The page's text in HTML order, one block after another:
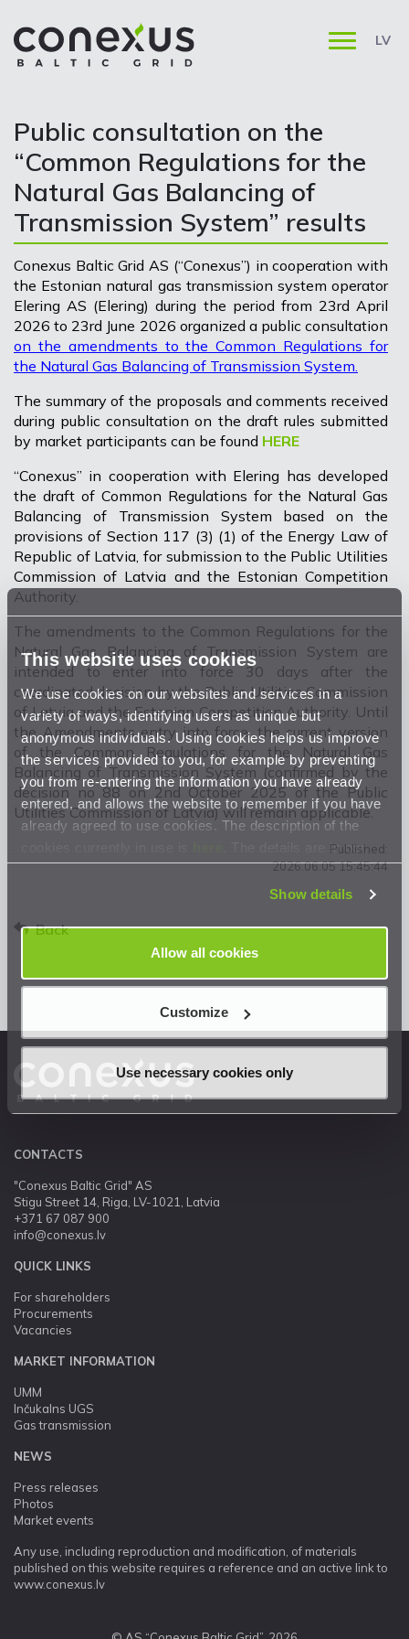
This website uses cookies
We use cookies on our websites and services in a
variety of ways, identifying users as unique but
anonymous individuals. Using cookies helps us improve
the services provided to you, for example by preventing
you from re-entering the information you have already
entered, and allows the website to remember if you have
already agreed to use cookies. The description of the
. The details are in our
Privacy Statement.
Show details
Allow all cookies
Customize
Use necessary cookies only
LV
Public consultation on the
“Common Regulations for the
Natural Gas Balancing of
Transmission System” results
Conexus Baltic Grid AS (“Conexus”) in cooperation with
the Estonian natural gas transmission system operator
Elering AS (Elering) during the period from 23rd April
2026 to 23rd June 2026 organized a public consultation
on the amendments to the Common Regulations for
the Natural Gas Balancing of Transmission System.
The summary of the proposals and comments received
during public consultation on the draft rules submitted
by market participants can be found HERE
“Conexus” in cooperation with Elering has developed
the draft of Common Regulations for the Natural Gas
Balancing of Transmission System based on the
provisions of Section 117 (3) (1) of the Energy Law of
Republic of Latvia, for submission to the Public Utilities
Commission of Latvia and the Estonian Competition
Authority.
The amendments to the Common Regulations for the
Natural Gas Balancing of Transmission System are
intended to enter into force 30 days after the
coordinated decision by the Public Utilities Commission
of Latvia and the Estonian Competition Authority. Until
the Amendments entry into force, the current version
of the Common Regulations for the Natural Gas
Balancing of Transmission System (confirmed by the
decision no 88 on 2nd October 2025 of the Public
Utilities Commission of Latvia) will remain applicable.
Published:
2026.06.05 15:45:44
Back
CONTACTS
"Conexus Baltic Grid" AS
Stigu Street 14, Riga, LV-1021, Latvia
+371 67 087 900
info@conexus.lv
QUICK LINKS
For shareholders
Procurements
Vacancies
MARKET INFORMATION
UMM
Inčukalns UGS
Gas transmission
NEWS
Press releases
Photos
Market events
Any use, including reproduction and modification, of materials
published on this website requires a reference and an active link to
www.conexus.lv